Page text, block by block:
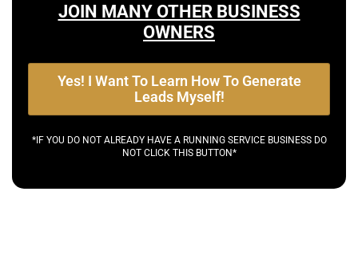
JOIN MANY OTHER BUSINESS
OWNERS
Yes! I Want To Learn How To Generate
Leads Myself!
*IF YOU DO NOT ALREADY HAVE A RUNNING SERVICE BUSINESS DO
NOT CLICK THIS BUTTON*